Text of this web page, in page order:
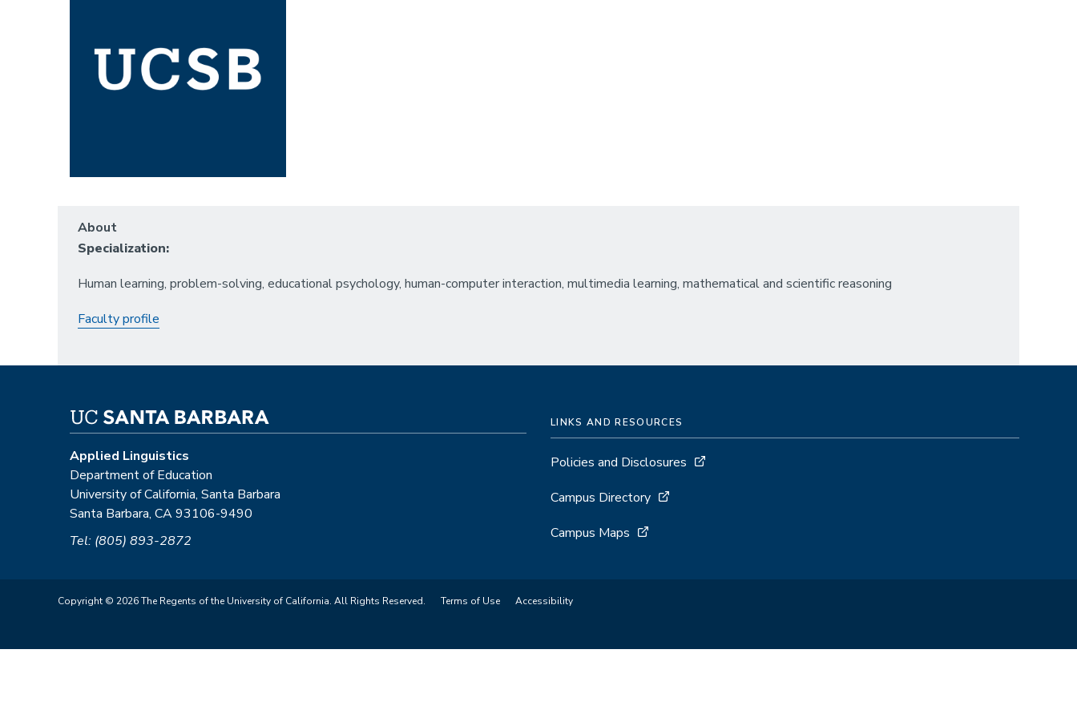
About
Specialization:
Human learning, problem-solving, educational psychology, human-computer interaction, multimedia learning, mathematical and scientific reasoning
Faculty profile
Applied Linguistics
Department of Education
University of California, Santa Barbara
Santa Barbara, CA 93106-9490
Tel: (805) 893-2872
LINKS AND RESOURCES
Policies and Disclosures
Campus Directory
Campus Maps
Copyright © 2026 The Regents of the University of California. All Rights Reserved. Terms of Use Accessibility